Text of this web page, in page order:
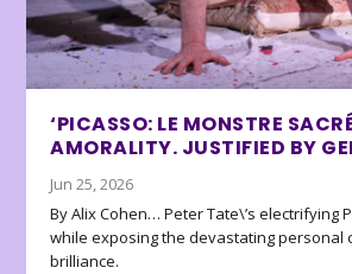
‘PICASSO: LE MONSTRE
AMORALITY. JUSTIFIED BY
Jun 25, 2026
By Alix Cohen… Peter Tate\’s electrifying
while exposing the devastating personal
brilliance.